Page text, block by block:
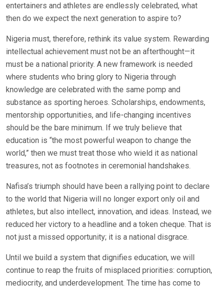
entertainers and athletes are endlessly celebrated, what
then do we expect the next generation to aspire to?
Nigeria must, therefore, rethink its value system. Rewarding
intellectual achievement must not be an afterthought—it
must be a national priority. A new framework is needed
where students who bring glory to Nigeria through
knowledge are celebrated with the same pomp and
substance as sporting heroes. Scholarships, endowments,
mentorship opportunities, and life-changing incentives
should be the bare minimum. If we truly believe that
education is “the most powerful weapon to change the
world,” then we must treat those who wield it as national
treasures, not as footnotes in ceremonial handshakes.
Nafisa’s triumph should have been a rallying point to declare
to the world that Nigeria will no longer export only oil and
athletes, but also intellect, innovation, and ideas. Instead, we
reduced her victory to a headline and a token cheque. That is
not just a missed opportunity; it is a national disgrace.
Until we build a system that dignifies education, we will
continue to reap the fruits of misplaced priorities: corruption,
mediocrity, and underdevelopment. The time has come to